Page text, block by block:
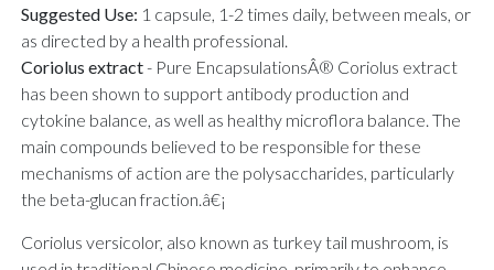
Suggested Use: 1 capsule, 1-2 times daily, between meals, or
as directed by a health professional.
Coriolus extract- Pure EncapsulationsÂ® Coriolus extract
has been shown to support antibody production and
cytokine balance, as well as healthy microflora balance. The
main compounds believed to be responsible for these
mechanisms of action are the polysaccharides, particularly
the beta-glucan fraction.â€¡
Coriolus versicolor, also known as turkey tail mushroom, is